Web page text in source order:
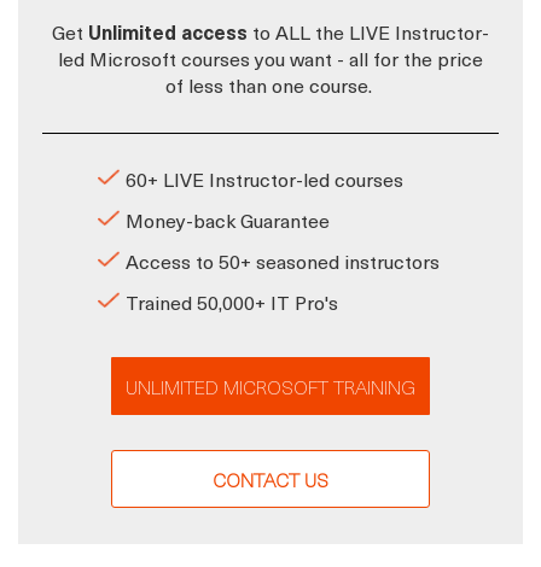
Get Unlimited access to ALL the LIVE Instructor-
led Microsoft courses you want - all for the price
of less than one course.
60+ LIVE Instructor-led courses
Money-back Guarantee
Access to 50+ seasoned instructors
Trained 50,000+ IT Pro's
UNLIMITED MICROSOFT TRAINING
CONTACT US